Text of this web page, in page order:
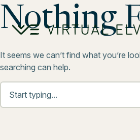
Skip to content
Nothing
It seems we can’t find what you’re
searching can help.